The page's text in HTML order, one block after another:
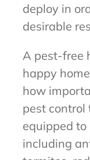
deploy in
desirable
A pest-free
happy
how
pest control
equipped
including